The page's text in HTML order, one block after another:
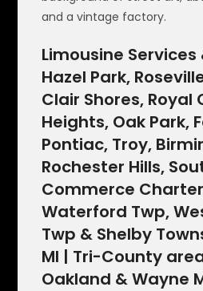
and a vintage factory.
Limousine Services
Hazel Park,
Clair Shores, Royal
Heights, Oak Park,
Pontiac, Troy,
Rochester Hills,
Commerce
Waterford Twp,
Twp & Shelby
MI | Tri-County
Oakland & Wayne